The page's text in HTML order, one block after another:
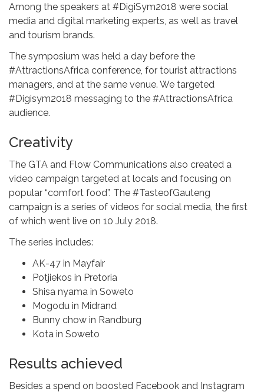
Among the speakers at #DigiSym2018 were social
media and digital marketing experts, as well as travel
and tourism brands.
The symposium was held a day before the
#AttractionsAfrica conference, for tourist attractions
managers, and at the same venue. We targeted
#Digisym2018 messaging to the #AttractionsAfrica
audience.
Creativity
The GTA and Flow Communications also created a
video campaign targeted at locals and focusing on
popular “comfort food”. The #TasteofGauteng
campaign is a series of videos for social media, the first
of which went live on 10 July 2018.
The series includes:
AK-47 in Mayfair
Potjiekos in Pretoria
Shisa nyama in Soweto
Mogodu in Midrand
Bunny chow in Randburg
Kota in Soweto
Results achieved
Besides a spend on boosted Facebook and Instagram